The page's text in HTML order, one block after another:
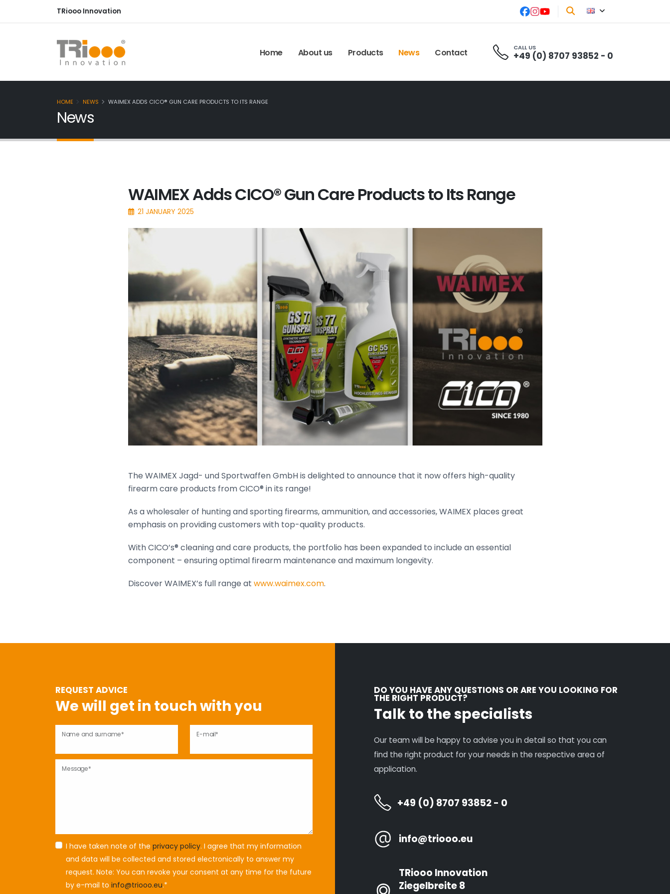
TRiooo Innovation
Home About us Products News Contact CALL US
+49 (0) 8707 93852 - 0
HOME NEWS WAIMEX ADDS CICO® GUN CARE PRODUCTS TO ITS RANGE
News
WAIMEX Adds CICO® Gun Care Products to Its Range
21 JANUARY 2025
The WAIMEX Jagd- und Sportwaffen GmbH is delighted to announce that it now offers high-quality
firearm care products from CICO® in its range!
As a wholesaler of hunting and sporting firearms, ammunition, and accessories, WAIMEX places great
emphasis on providing customers with top-quality products.
With CICO’s® cleaning and care products, the portfolio has been expanded to include an essential
component – ensuring optimal firearm maintenance and maximum longevity.
Discover WAIMEX’s full range at www.waimex.com.
REQUEST ADVICE
We will get in touch with you
Name and surname* E-mail*
Message*
I have taken note of the privacy policy. I agree that my information
and data will be collected and stored electronically to answer my
request. Note: You can revoke your consent at any time for the future
by e-mail to info@triooo.eu.*
DO YOU HAVE ANY QUESTIONS OR ARE YOU LOOKING FOR
THE RIGHT PRODUCT?
Talk to the specialists
Our team will be happy to advise you in detail so that you can
find the right product for your needs in the respective area of
application.
+49 (0) 8707 93852 - 0
info@triooo.eu
TRiooo Innovation
Ziegelbreite 8